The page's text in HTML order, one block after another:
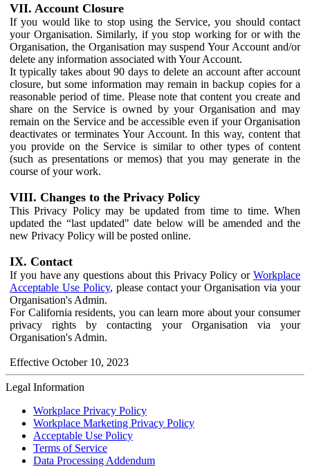
VII. Account Closure
If you would like to stop using the Service, you should contact
your Organisation. Similarly, if you stop working for or with the
Organisation, the Organisation may suspend Your Account and/or
delete any information associated with Your Account.
It typically takes about 90 days to delete an account after account
closure, but some information may remain in backup copies for a
reasonable period of time. Please note that content you create and
share on the Service is owned by your Organisation and may
remain on the Service and be accessible even if your Organisation
deactivates or terminates Your Account. In this way, content that
you provide on the Service is similar to other types of content
(such as presentations or memos) that you may generate in the
course of your work.
VIII. Changes to the Privacy Policy
This Privacy Policy may be updated from time to time. When
updated the “last updated" date below will be amended and the
new Privacy Policy will be posted online.
IX. Contact
If you have any questions about this Privacy Policy or Workplace
Acceptable Use Policy, please contact your Organisation via your
Organisation's Admin.
For California residents, you can learn more about your consumer
privacy rights by contacting your Organisation via your
Organisation's Admin.
Effective October 10, 2023
Legal Information
Workplace Privacy Policy
Workplace Marketing Privacy Policy
Acceptable Use Policy
Terms of Service
Data Processing Addendum